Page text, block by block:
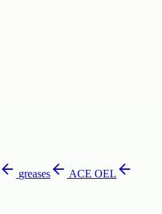
greases
ACE OEL